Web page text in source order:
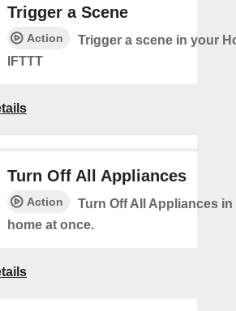
Trigger a Scene
Action
Trigger a scene in your
IFTTT
Turn Off All Appliances
Action
Turn Off All Appliances
home at once.